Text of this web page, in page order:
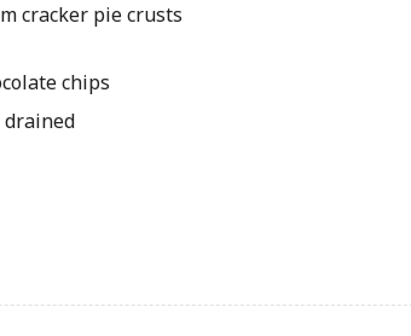
cracker pie crusts
chips
drained